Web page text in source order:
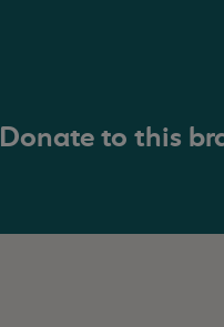
Donate to this